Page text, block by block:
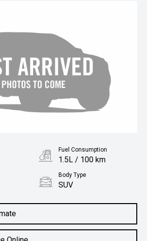
Fuel Consumption
1.5L / 100 km
Body Type
SUV